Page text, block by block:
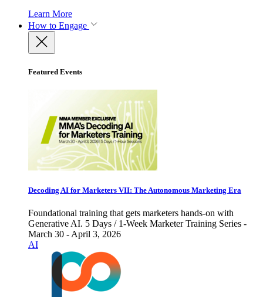
Learn More
How to Engage
Featured Events
Decoding AI for Marketers VII: The Autonomous Marketing Era
Foundational training that gets marketers hands-on with
Generative AI. 5 Days / 1-Week Marketer Training Series -
March 30 - April 3, 2026
AI